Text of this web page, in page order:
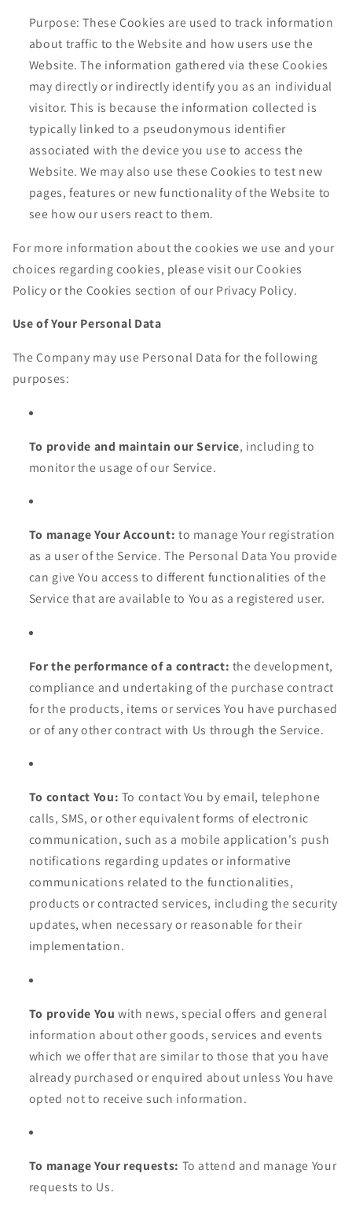
Purpose: These Cookies are used to track information
about traffic to the Website and how users use the
Website. The information gathered via these Cookies
may directly or indirectly identify you as an individual
visitor. This is because the information collected is
typically linked to a pseudonymous identifier
associated with the device you use to access the
Website. We may also use these Cookies to test new
pages, features or new functionality of the Website to
see how our users react to them.
For more information about the cookies we use and your
choices regarding cookies, please visit our Cookies
Policy or the Cookies section of our Privacy Policy.
Use of Your Personal Data
The Company may use Personal Data for the following
purposes:
To provide and maintain our Service, including to
monitor the usage of our Service.
To manage Your Account: to manage Your registration
as a user of the Service. The Personal Data You provide
can give You access to different functionalities of the
Service that are available to You as a registered user.
For the performance of a contract: the development,
compliance and undertaking of the purchase contract
for the products, items or services You have purchased
or of any other contract with Us through the Service.
To contact You: To contact You by email, telephone
calls, SMS, or other equivalent forms of electronic
communication, such as a mobile application's push
notifications regarding updates or informative
communications related to the functionalities,
products or contracted services, including the security
updates, when necessary or reasonable for their
implementation.
To provide You with news, special offers and general
information about other goods, services and events
which we offer that are similar to those that you have
already purchased or enquired about unless You have
opted not to receive such information.
To manage Your requests: To attend and manage Your
requests to Us.